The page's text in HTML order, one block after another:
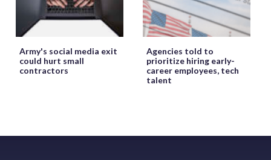
Army's social media exit
could hurt small
contractors
Agencies told to
prioritize hiring early-
career employees, tech
talent